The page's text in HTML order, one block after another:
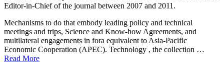
Editor-in-Chief of the journal between 2007 and 2011.
Mechanisms to do that embody leading policy and technical
meetings and trips, Science and Know-how Agreements, and
multilateral engagements in fora equivalent to Asia-Pacific
Economic Cooperation (APEC). Technology , the collection …
Read More